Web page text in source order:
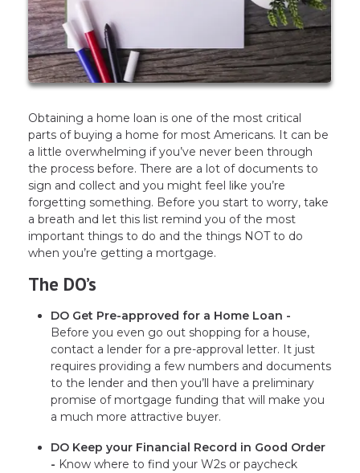
Obtaining a home loan is one of the most critical
parts of buying a home for most Americans. It can be
a little overwhelming if you’ve never been through
the process before. There are a lot of documents to
sign and collect and you might feel like you’re
forgetting something. Before you start to worry, take
a breath and let this list remind you of the most
important things to do and the things NOT to do
when you’re getting a mortgage.
The DO’s
DO Get Pre-approved for a Home Loan -
Before you even go out shopping for a house,
contact a lender for a pre-approval letter. It just
requires providing a few numbers and documents
to the lender and then you’ll have a preliminary
promise of mortgage funding that will make you
a much more attractive buyer.
DO Keep your Financial Record in Good Order
- Know where to find your W2s or paycheck